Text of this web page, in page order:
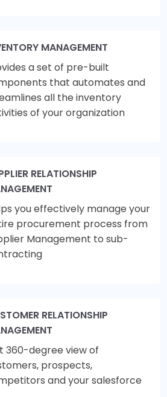
MANAGEMENT
a set of pre-built
that automates and
all the inventory
of your organization
RELATIONSHIP
you effectively manage your
procurement process from
Management to sub-
RELATIONSHIP
360-degree view of
prospects,
and your salesforce